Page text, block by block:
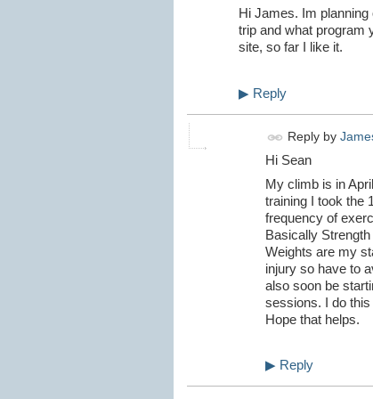
Hi James. Im
trip and what program
site, so far I like it.
▶ Reply
Reply by
Hi Sean
My climb is in
training I took the
frequency of
Basically
Weights are my
injury so have to
also soon be
sessions. I do
Hope that helps.
▶ Reply